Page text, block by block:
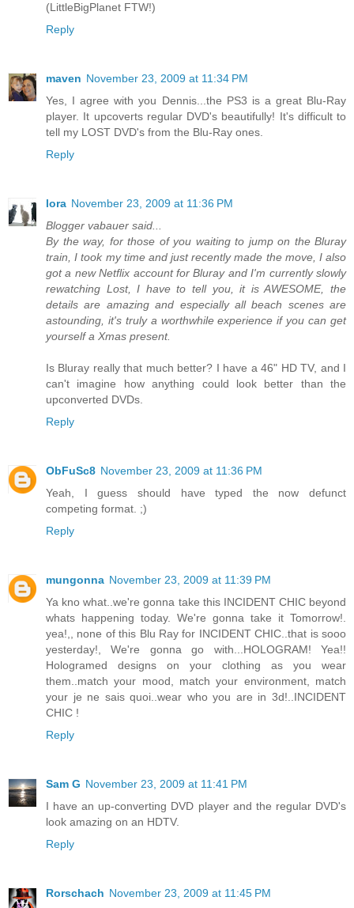
(LittleBigPlanet FTW!)
Reply
maven November 23, 2009 at 11:34 PM
Yes, I agree with you Dennis...the PS3 is a great Blu-Ray
player. It upcoverts regular DVD's beautifully! It's difficult to
tell my LOST DVD's from the Blu-Ray ones.
Reply
lora November 23, 2009 at 11:36 PM
Blogger vabauer said...
By the way, for those of you waiting to jump on the Bluray
train, I took my time and just recently made the move, I also
got a new Netflix account for Bluray and I'm currently slowly
rewatching Lost, I have to tell you, it is AWESOME, the
details are amazing and especially all beach scenes are
astounding, it's truly a worthwhile experience if you can get
yourself a Xmas present.
Is Bluray really that much better? I have a 46" HD TV, and I
can't imagine how anything could look better than the
upconverted DVDs.
Reply
ObFuSc8 November 23, 2009 at 11:36 PM
Yeah, I guess should have typed the now defunct
competing format. ;)
Reply
mungonna November 23, 2009 at 11:39 PM
Ya kno what..we're gonna take this INCIDENT CHIC beyond
whats happening today. We're gonna take it Tomorrow!.
yea!,, none of this Blu Ray for INCIDENT CHIC..that is sooo
yesterday!, We're gonna go with...HOLOGRAM! Yea!!
Hologramed designs on your clothing as you wear
them..match your mood, match your environment, match
your je ne sais quoi..wear who you are in 3d!..INCIDENT
CHIC !
Reply
Sam G November 23, 2009 at 11:41 PM
I have an up-converting DVD player and the regular DVD's
look amazing on an HDTV.
Reply
Rorschach November 23, 2009 at 11:45 PM